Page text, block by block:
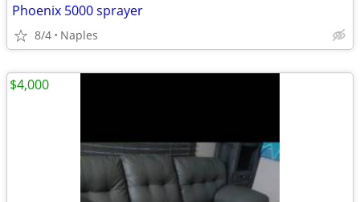
Phoenix 5000 sprayer
8/4 Naples
$4,000